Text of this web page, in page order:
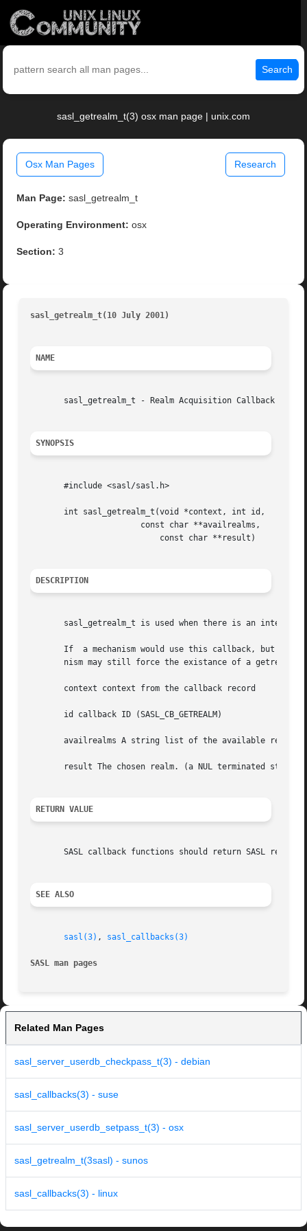
Search
sasl_getrealm_t(3) osx man page | unix.com
Osx Man Pages Research
Man Page: sasl_getrealm_t
Operating Environment: osx
Section: 3
sasl_getrealm_t(10 July 2001)
NAME
       sasl_getrealm_t - Realm Acquisition Callback
SYNOPSIS
       #include <sasl/sasl.h>
       int sasl_getrealm_t(void *context, int id,
DESCRIPTION
sasl_getrealm_t is used when there is an
If  a mechanism would use this callback, but it
nism may still force the existance of a getrealm
       context context from the callback record
       id callback ID (SASL_CB_GETREALM)
availrealms A string list of the available
       result The chosen realm. (a NUL terminated string)
RETURN VALUE
SASL callback functions should return SASL
SEE ALSO
sasl(3) , sasl_callbacks(3)
SASL man pages
Related Man Pages
sasl_server_userdb_checkpass_t(3) - debian
sasl_callbacks(3) - suse
sasl_server_userdb_setpass_t(3) - osx
sasl_getrealm_t(3sasl) - sunos
sasl_callbacks(3) - linux